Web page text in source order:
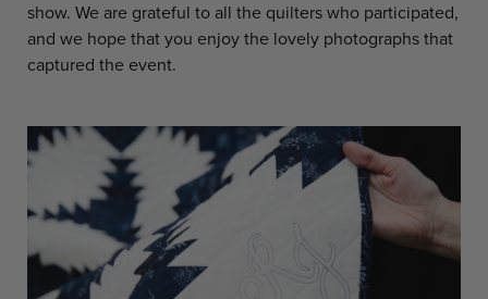
show. We are grateful to all the quilters who participated,
and we hope that you enjoy the lovely photographs that
captured the event.